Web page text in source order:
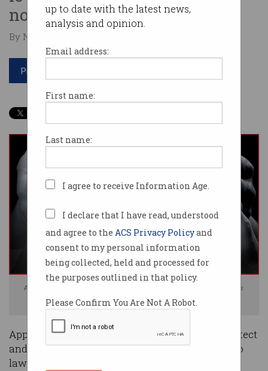
up to date with the latest news,
analysis and opinion.
Email address:
First name:
Last name:
I agree to receive Information Age.
I declare that I have read, understood
and agree to the ACS Privacy Policyand
consent to my personal information
being collected, held and processed for
the purposes outlined in that policy.
Please Confirm You Are Not A Robot.
not.
By Nina Hendy on Aug 10 2021 12:21 AM
Print article
Apple's iOS 14.5 update will scan iPhones for child abuse material. Photo:
Shutterstock
Apple has announced a new feature that will detect
and report known child sexual abuse material to
law enforcement agencies.